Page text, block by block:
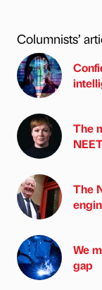
Columnists’
The
The
We
gap